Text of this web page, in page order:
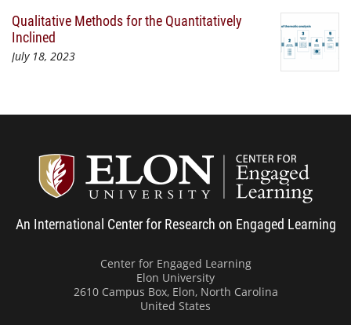
Qualitative Methods for the Quantitatively
Inclined
July 18, 2023
An International Center for Research on Engaged Learning
Center for Engaged Learning
Elon University
2610 Campus Box, Elon, North Carolina
United States